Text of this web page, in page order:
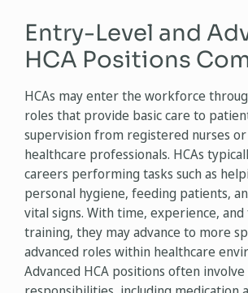
Entry-Level and
HCA Positions
HCAs may enter the workforce
roles that provide basic care to
supervision from registered nurses
healthcare professionals. HCAs
careers performing tasks such as
personal hygiene, feeding patients,
vital signs. With time, experience,
training, they may advance to more
advanced roles within healthcare
Advanced HCA positions often